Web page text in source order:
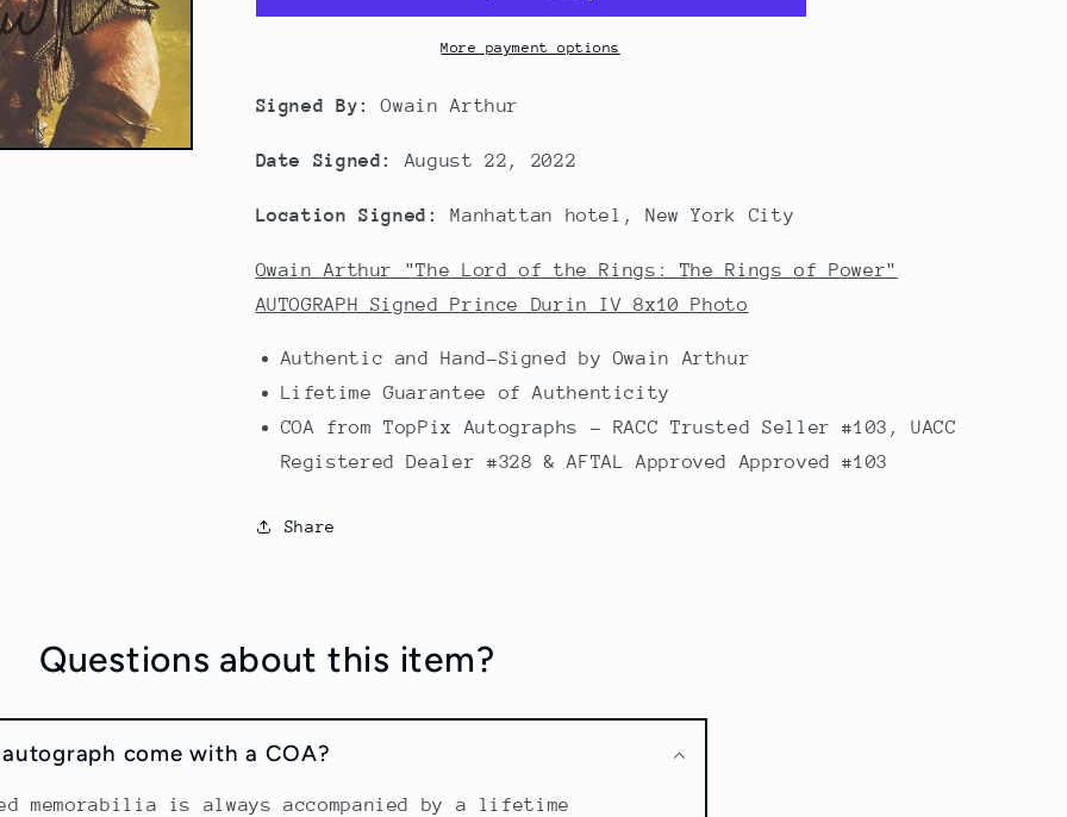
More payment options
Signed By:Owain Arthur
Date Signed:August 22, 2022
Location Signed:Manhattan hotel, New York City
Owain Arthur "The Lord of the Rings: The Rings of Power"
AUTOGRAPH Signed Prince Durin IV 8x10 Photo
Authentic and Hand-Signed by Owain Arthur
Lifetime Guarantee of Authenticity
COA from TopPix Autographs - RACC Trusted Seller #103, UACC
Registered Dealer #328 & AFTAL Approved Approved #103
Share
Questions about this item?
come with a COA?
memorabilia is always accompanied by a lifetime